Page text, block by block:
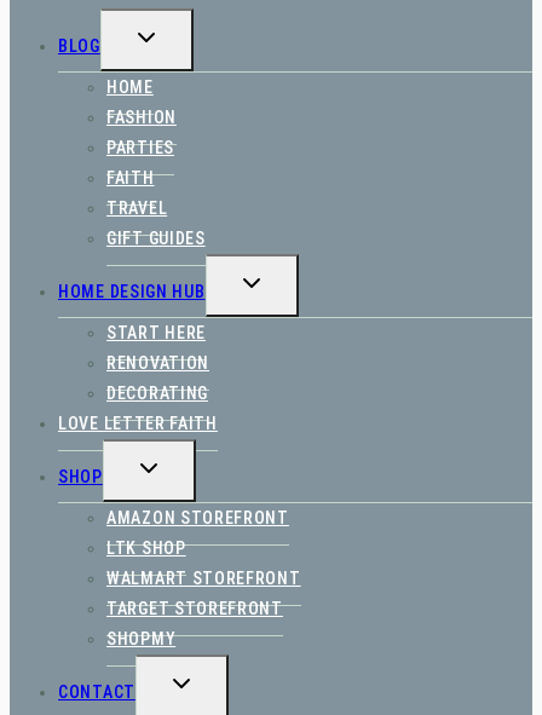
BLOG
TOGGLE
MENU
HOME
FASHION
PARTIES
FAITH
TRAVEL
GIFT GUIDES
HOME DESIGN HUB
TOGGLE
MENU
START HERE
RENOVATION
DECORATING
LOVE LETTER FAITH
SHOP
TOGGLE
MENU
AMAZON STOREFRONT
LTK SHOP
WALMART STOREFRONT
TARGET STOREFRONT
SHOPMY
CONTACT
TOGGLE